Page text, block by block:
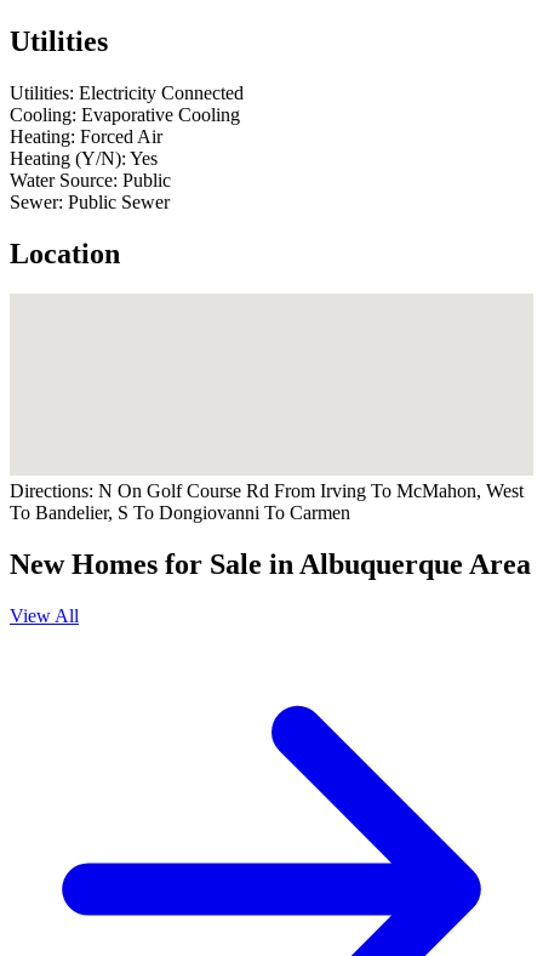
Utilities
Utilities: Electricity Connected
Cooling: Evaporative Cooling
Heating: Forced Air
Heating (Y/N): Yes
Water Source: Public
Sewer: Public Sewer
Location
Directions: N On Golf Course Rd From Irving To McMahon, West
To Bandelier, S To Dongiovanni To Carmen
New Homes for Sale in Albuquerque Area
View All